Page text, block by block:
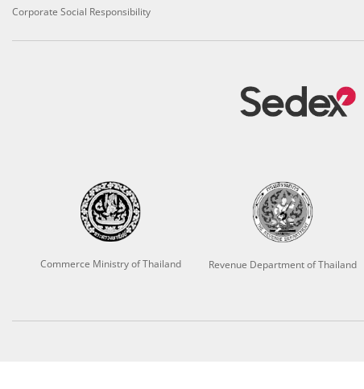
Corporate Social Responsibility
Commerce Ministry of Thailand Revenue Department of Thailand